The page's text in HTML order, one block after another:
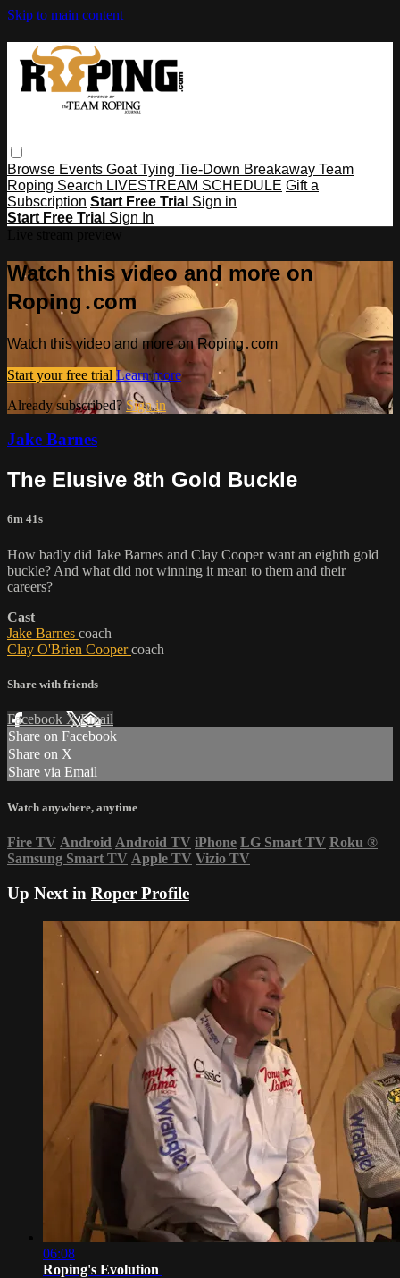
Skip to main content
Browse Events Goat Tying Tie-Down Breakaway Team
Roping Search LIVESTREAM SCHEDULE Gift a
Subscription Start Free Trial Sign in
Start Free Trial Sign In
Watch this video and more on
Roping․com
Watch this video and more on Roping․com
Start your free trial Learn more
Already subscribed?Sign in
Jake Barnes
The Elusive 8th Gold Buckle
6m 41s
How badly did Jake Barnes and Clay Cooper want an eighth gold
buckle? And what did not winning it mean to them and their
careers?
Cast
Jake Barnes coach
Clay O'Brien Coopercoach
Share with friends
Facebook XEmail
Share on Facebook
Share on X
Share via Email
Watch anywhere, anytime
Fire TV Android Android TV iPhone LG Smart TV Roku ®
Samsung Smart TV Apple TV Vizio TV
Up Next in Roper Profile
06:08
Roping's Evolution